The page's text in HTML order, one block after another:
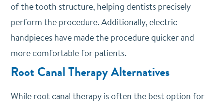
of the tooth structure, helping dentists precisely
perform the procedure. Additionally, electric
handpieces have made the procedure quicker and
more comfortable for patients.
Root Canal Therapy Alternatives
While root canal therapy is often the best option for